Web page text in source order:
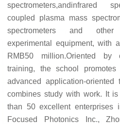
spectrometers,andinfrared
coupled plasma mass
spectrometers and other
experimental equipment, with
RMB50 million.Oriented by
training, the school
advanced application-
combines study with work. It
than 50 excellent enterprises
Focused Photonics Inc.,